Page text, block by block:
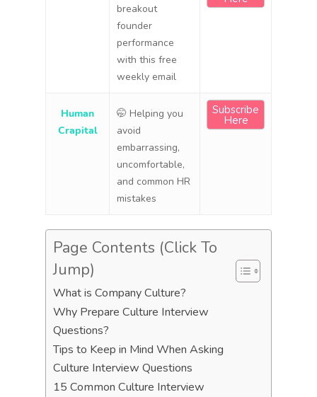
breakout
founder
performance
with this free
weekly email
Human
Crapital
🤭 Helping you
avoid
embarrassing,
uncomfortable,
and common HR
mistakes
Subscribe
Here
Page Contents (Click To
Jump)
What is Company Culture?
Why Prepare Culture Interview
Questions?
Tips to Keep in Mind When Asking
Culture Interview Questions
15 Common Culture Interview